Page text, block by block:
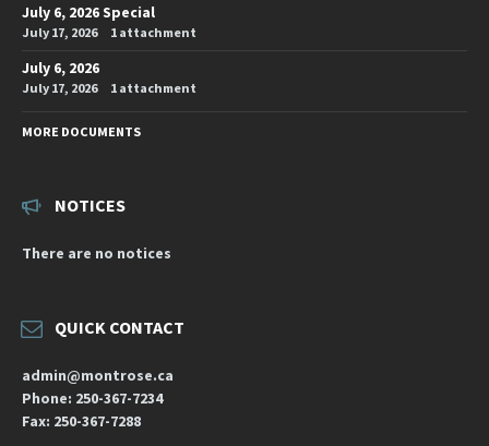
July 6, 2026 Special
July 17, 2026 1 attachment
July 6, 2026
July 17, 2026 1 attachment
MORE DOCUMENTS
NOTICES
There are no notices
QUICK CONTACT
admin@montrose.ca
Phone: 250-367-7234
Fax: 250-367-7288